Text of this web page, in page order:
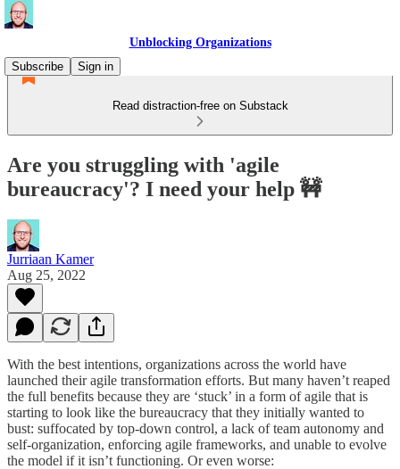
Unblocking Organizations
Subscribe
Sign in
Read distraction-free on Substack
Are you struggling with 'agile
bureaucracy'? I need your help 🚧
Jurriaan Kamer
Aug 25, 2022
With the best intentions, organizations across the world have
launched their agile transformation efforts. But many haven’t reaped
the full benefits because they are ‘stuck’ in a form of agile that is
starting to look like the bureaucracy that they initially wanted to
bust: suffocated by top-down control, a lack of team autonomy and
self-organization, enforcing agile frameworks, and unable to evolve
the model if it isn’t functioning. Or even worse: